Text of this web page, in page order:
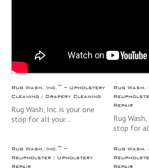
Rug Wash, Inc.™ – Upholstery
Cleaning / Drapery Cleaning
Rug Wash, Inc. is your one
stop for all your…
Rug Wash,
Repair
Rug
stop for
Rug Wash, Inc.™ –
Reupholster / Upholstery
Repair
Rug Wash,
Repair